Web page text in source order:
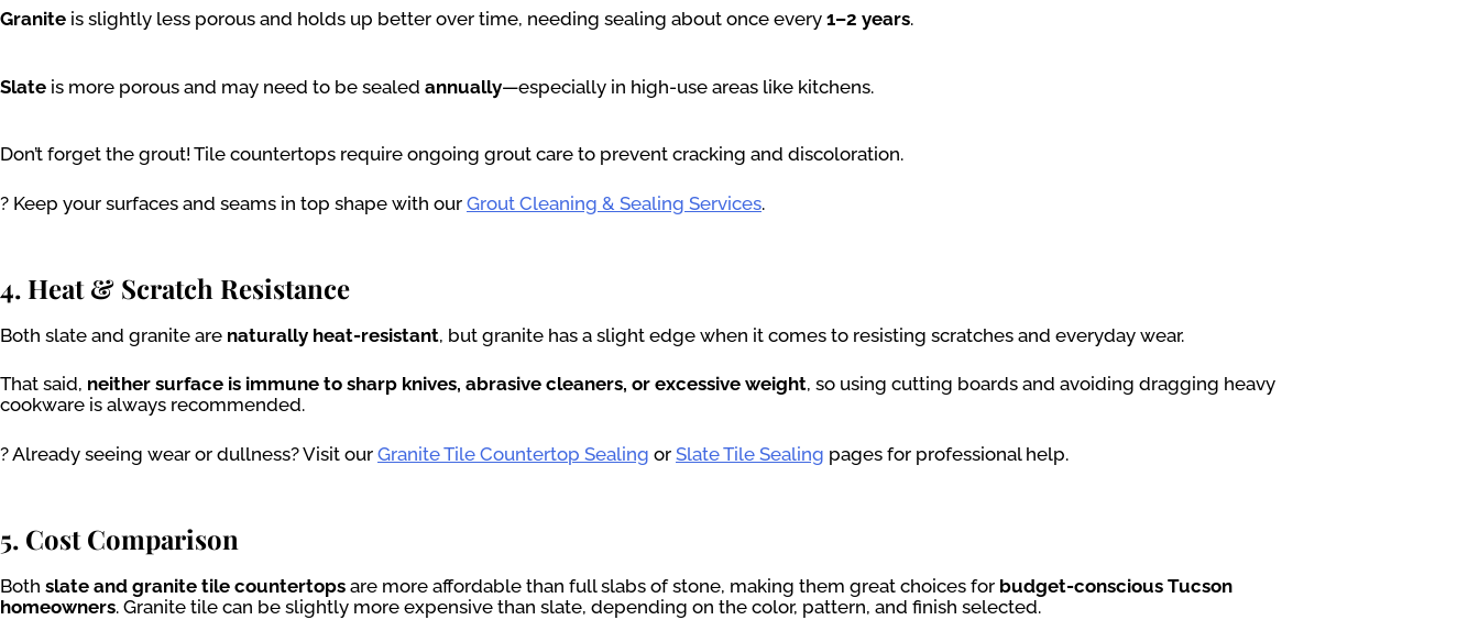
Granite is slightly less porous and holds up better over time, needing sealing about once every 1–2 years.
Slate is more porous and may need to be sealed annually—especially in high-use areas like kitchens.
Don’t forget the grout! Tile countertops require ongoing grout care to prevent cracking and discoloration.
? Keep your surfaces and seams in top shape with our Grout Cleaning & Sealing Services.
4. Heat & Scratch Resistance
Both slate and granite are naturally heat-resistant, but granite has a slight edge when it comes to resisting scratches and everyday wear.
That said, neither surface is immune to sharp knives, abrasive cleaners, or excessive weight, so using cutting boards and avoiding dragging heavy
cookware is always recommended.
? Already seeing wear or dullness? Visit our Granite Tile Countertop Sealing or Slate Tile Sealing pages for professional help.
5. Cost Comparison
Both slate and granite tile countertops are more affordable than full slabs of stone, making them great choices for budget-conscious Tucson
homeowners. Granite tile can be slightly more expensive than slate, depending on the color, pattern, and finish selected.